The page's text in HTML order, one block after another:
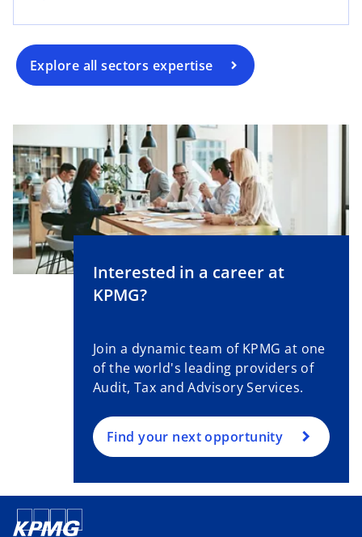
Explore all sectors expertise
Interested in a career at
KPMG?
Join a dynamic team of KPMG at one
of the world's leading providers of
Audit, Tax and Advisory Services.
Find your next opportunity